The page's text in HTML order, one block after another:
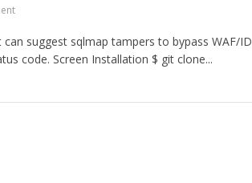
suggest sqlmap tampers to bypass WAF/
code. Screen Installation $ git clone...